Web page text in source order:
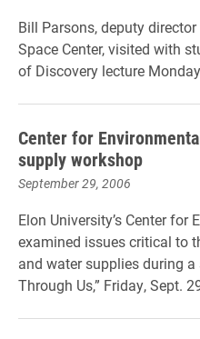
Bill Parsons, deputy
Space Center, visited with
of Discovery lecture
Center for
supply workshop
September 29, 2006
Elon University’s Center for
examined issues critical to
and water supplies during a
Through Us,” Friday, Sept.